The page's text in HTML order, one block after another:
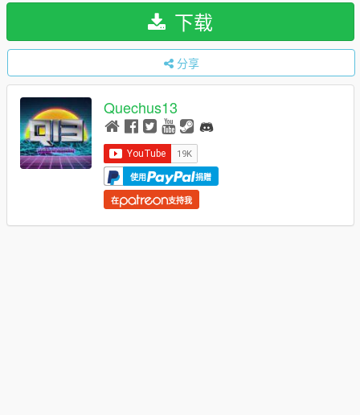
下载
分享
Quechus13
使用 捐赠
在 支持我